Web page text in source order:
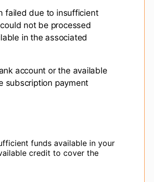
failed due to insufficient
not be processed
in the associated
account or the available
subscription payment
funds available in your
credit to cover the